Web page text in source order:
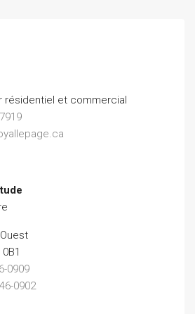
résidentiel et commercial
0909
0902